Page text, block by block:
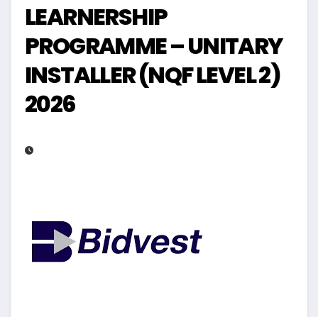
LEARNERSHIP
PROGRAMME – UNITARY
INSTALLER (NQF LEVEL 2)
2026